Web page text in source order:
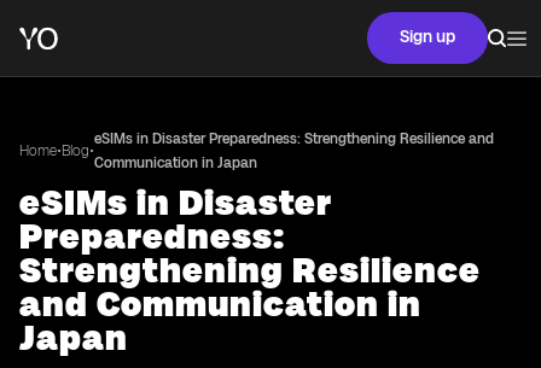
Sign up
Home•Blog•
eSIMs in Disaster Preparedness: Strengthening Resilience and
Communication in Japan
eSIMs in Disaster
Preparedness:
Strengthening Resilience
and Communication in
Japan